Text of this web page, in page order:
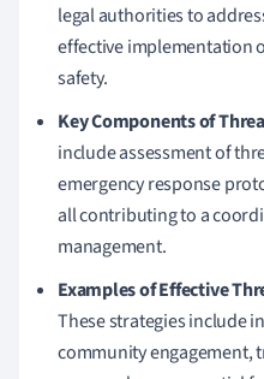
legal authorities to
effective implementation
safety.
Key Components of
include assessment of
emergency response
all contributing to a
management.
Examples of Effective
These strategies include
community engagement,